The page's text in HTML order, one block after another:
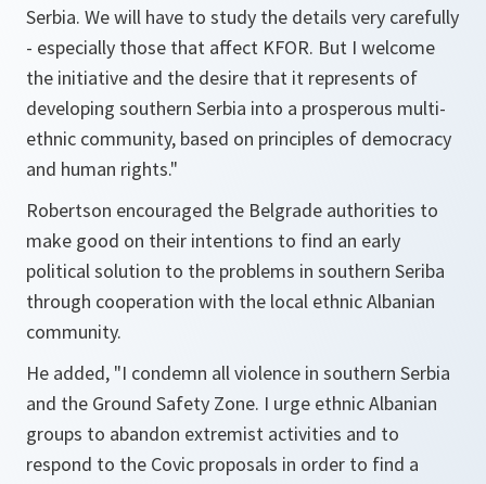
Serbia. We will have to study the details very carefully
- especially those that affect KFOR. But I welcome
the initiative and the desire that it represents of
developing southern Serbia into a prosperous multi-
ethnic community, based on principles of democracy
and human rights."
Robertson encouraged the Belgrade authorities to
make good on their intentions to find an early
political solution to the problems in southern Seriba
through cooperation with the local ethnic Albanian
community.
He added, "I condemn all violence in southern Serbia
and the Ground Safety Zone. I urge ethnic Albanian
groups to abandon extremist activities and to
respond to the Covic proposals in order to find a